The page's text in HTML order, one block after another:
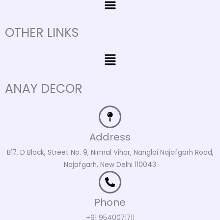
OTHER LINKS
Menu
ANAY DECOR
Address
B17, D Block, Street No. 9, Nirmal Vihar, Nangloi Najafgarh Road,
Najafgarh, New Delhi 110043
Phone
+91 9540071711